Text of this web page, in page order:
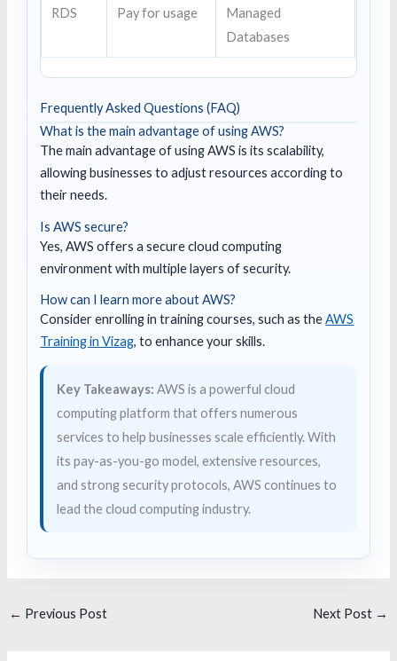
RDS Pay for usage
Managed
Databases
Frequently Asked Questions (FAQ)
What is the main advantage of using AWS?
The main advantage of using AWS is its scalability,
allowing businesses to adjust resources according to
their needs.
Is AWS secure?
Yes, AWS offers a secure cloud computing
environment with multiple layers of security.
How can I learn more about AWS?
Consider enrolling in training courses, such as theAWS
Training in Vizag, to enhance your skills.
Key Takeaways: AWS is a powerful cloud
computing platform that offers numerous
services to help businesses scale efficiently. With
its pay-as-you-go model, extensive resources,
and strong security protocols, AWS continues to
lead the cloud computing industry.
← Previous Post Next Post →